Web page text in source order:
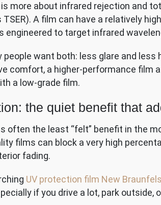
more about infrared rejection and
A film can have a relatively
engineered to target infrared
people want both: less glare and less
comfort, a higher-performance film
a low-grade film.
the quiet benefit that
often the least “felt” benefit in the
films can block a very high
fading.
UV protection film New Braunfels
if you drive a lot, park outside,